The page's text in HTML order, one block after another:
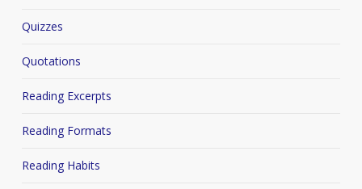
Quizzes
Quotations
Reading Excerpts
Reading Formats
Reading Habits